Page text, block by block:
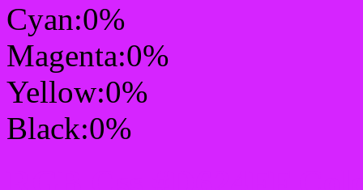
Cyan:0%
Magenta:0%
Yellow:0%
Black:0%